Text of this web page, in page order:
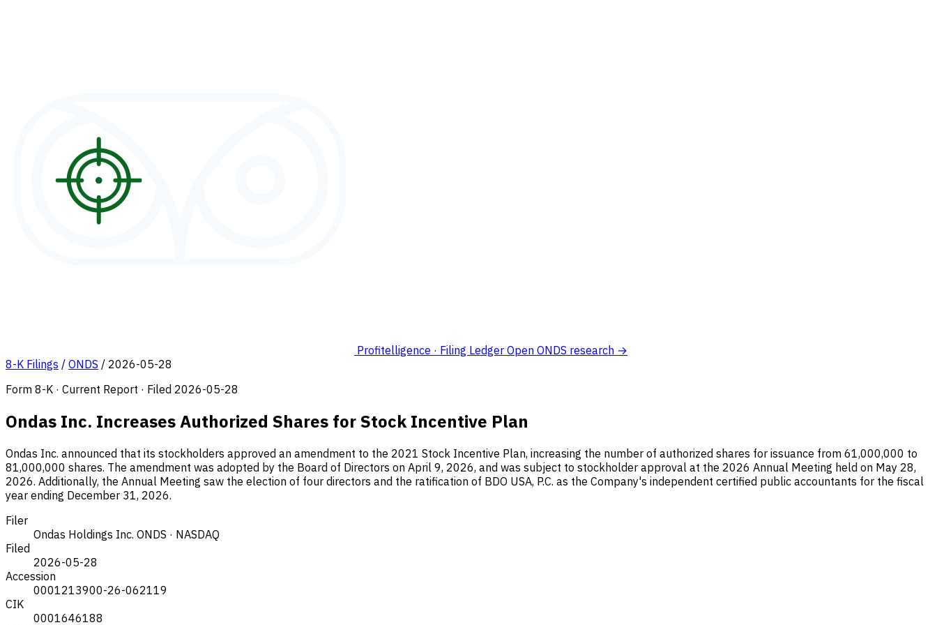
Profitelligence · Filing Ledger Open ONDS research →
8-K Filings / ONDS / 2026-05-28
Form 8-K · Current Report · Filed 2026-05-28
Ondas Inc. Increases Authorized Shares for Stock Incentive Plan
Ondas Inc. announced that its stockholders approved an amendment to the 2021 Stock Incentive Plan, increasing the number of authorized shares for issuance from 61,000,000 to
81,000,000 shares. The amendment was adopted by the Board of Directors on April 9, 2026, and was subject to stockholder approval at the 2026 Annual Meeting held on May 28,
2026. Additionally, the Annual Meeting saw the election of four directors and the ratification of BDO USA, P.C. as the Company's independent certified public accountants for the fiscal
year ending December 31, 2026.
Filer
Ondas Holdings Inc. ONDS · NASDAQ
Filed
2026-05-28
Accession
0001213900-26-062119
CIK
0001646188